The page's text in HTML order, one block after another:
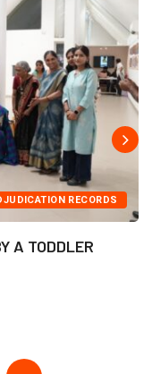
RECORDS
A TODDLER